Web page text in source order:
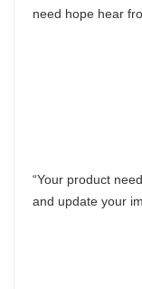
need hope hear
“Your product
and update your